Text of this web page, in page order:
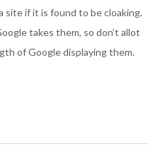
site if it is found to be cloaking.
takes them, so don’t allot
of Google displaying them.